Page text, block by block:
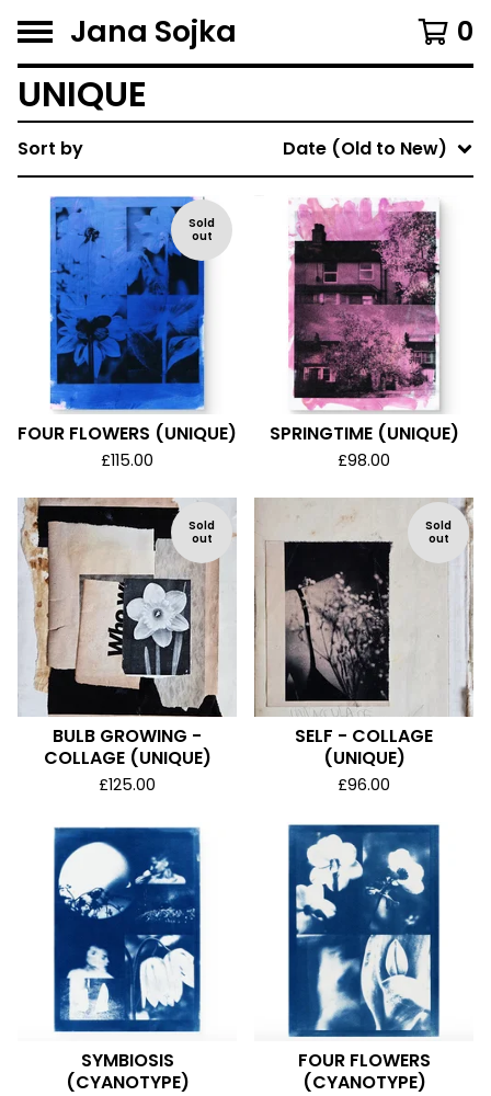
Jana Sojka 0
UNIQUE
Sort by Date (Old to New)
Sold
out
FOUR FLOWERS (UNIQUE)
£115.00
SPRINGTIME (UNIQUE)
£98.00
Sold
out
BULB GROWING -
COLLAGE (UNIQUE)
£125.00
Sold
out
SELF - COLLAGE
(UNIQUE)
£96.00
SYMBIOSIS
(CYANOTYPE)
FOUR FLOWERS
(CYANOTYPE)